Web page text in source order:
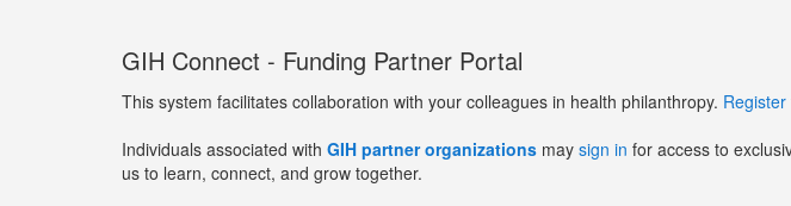
GIH Connect - Funding Partner Portal
This system facilitates collaboration with your colleagues in health philanthropy. Register
Individuals associated with GIH partner organizations may sign in for access to
us to learn, connect, and grow together.